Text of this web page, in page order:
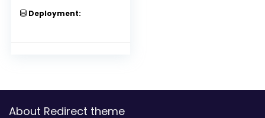
Deployment:
About Redirect theme